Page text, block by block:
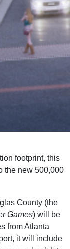
footprint, this
the new 500,000
County (the
Games) will be
from Atlanta
it will include